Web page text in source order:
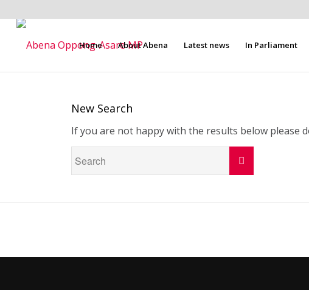
Home About Abena Latest news In Parliament
New Search
If you are not happy with the results below please